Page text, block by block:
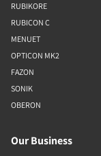
RUBIKORE
RUBICON C
MENUET
OPTICON MK2
FAZON
SONIK
OBERON
Our Business